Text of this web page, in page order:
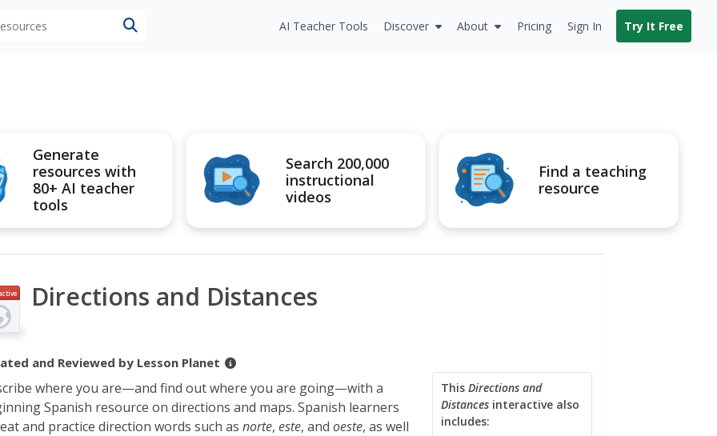
AI Teacher Tools Discover About Pricing Sign In Try It Free
Generate
resources with
80+ AI teacher
tools
Search 200,000
instructional
videos
Find a teaching
resource
Directions and Distances
and Reviewed by Lesson Planet
This Directions and
Distancesinteractive also
includes:
where you are—and find out where you are going—with a
Spanish resource on directions and maps. Spanish learners
and practice direction words such as norte, este, and oeste, as well